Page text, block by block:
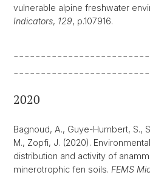
vulnerable alpine freshwater
Indicators, 129, p.107916.
2020
Bagnoud, A., Guye-Humbert, S.,
M., Zopfi, J. (2020).
distribution and activity of
minerotrophic fen soils. FEMS